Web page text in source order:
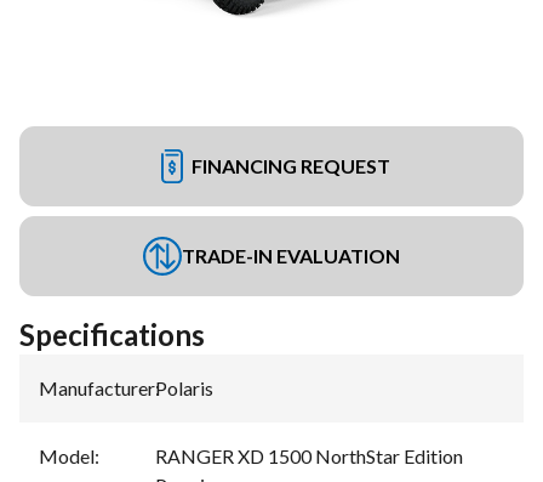
FINANCING REQUEST
TRADE-IN EVALUATION
Specifications
Manufacturer:Polaris
Model:
RANGER XD 1500 NorthStar Edition